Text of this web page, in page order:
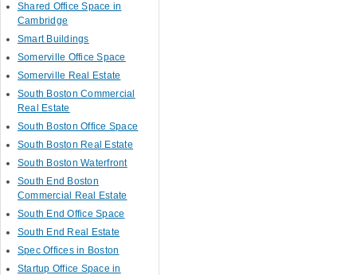
Shared Office Space in
Cambridge
Smart Buildings
Somerville Office Space
Somerville Real Estate
South Boston Commercial
Real Estate
South Boston Office Space
South Boston Real Estate
South Boston Waterfront
South End Boston
Commercial Real Estate
South End Office Space
South End Real Estate
Spec Offices in Boston
Startup Office Space in